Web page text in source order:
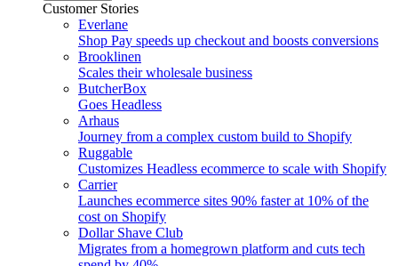
Customer Stories
Everlane
Shop Pay speeds up checkout and boosts conversions
Brooklinen
Scales their wholesale business
ButcherBox
Goes Headless
Arhaus
Journey from a complex custom build to Shopify
Ruggable
Customizes Headless ecommerce to scale with Shopify
Carrier
Launches ecommerce sites 90% faster at 10% of the
cost on Shopify
Dollar Shave Club
Migrates from a homegrown platform and cuts tech